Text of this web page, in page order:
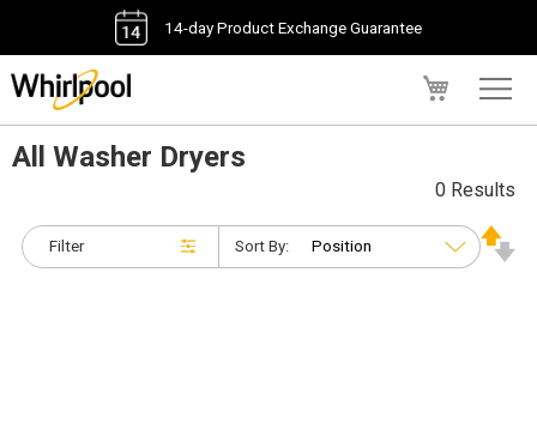
14-day Product Exchange Guarantee
All Washer Dryers
Filter
0 Results
Sort By: